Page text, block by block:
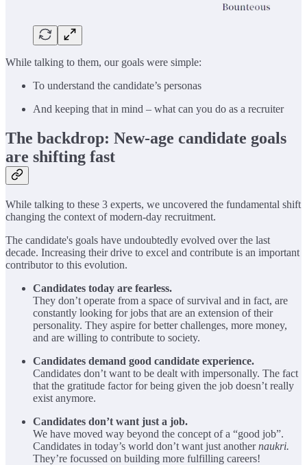
While talking to them, our goals were simple:
To understand the candidate’s personas
And keeping that in mind – what can you do as a recruiter
The backdrop: New-age candidate goals
are shifting fast
While talking to these 3 experts, we uncovered the fundamental shift
changing the context of modern-day recruitment.
The candidate's goals have undoubtedly evolved over the last
decade. Increasing their drive to excel and contribute is an important
contributor to this evolution.
Candidates today are fearless.
They don’t operate from a space of survival and in fact, are
constantly looking for jobs that are an extension of their
personality. They aspire for better challenges, more money,
and are willing to contribute to society.
Candidates demand good candidate experience.
Candidates don’t want to be dealt with impersonally. The fact
that the gratitude factor for being given the job doesn’t really
exist anymore.
Candidates don’t want just a job.
We have moved way beyond the concept of a “good job”.
Candidates in today’s world don’t want just anothernaukri.
They’re focussed on building more fulfilling careers!